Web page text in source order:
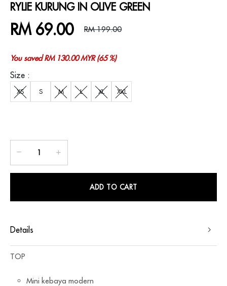
RYLIE KURUNG IN OLIVE GREEN
RM 69.00 RM 199.00
You saved RM 130.00 MYR (65 %)
Size :
XS S M L XL XXL
ADD TO CART
Details
TOP
Mini kebaya modern